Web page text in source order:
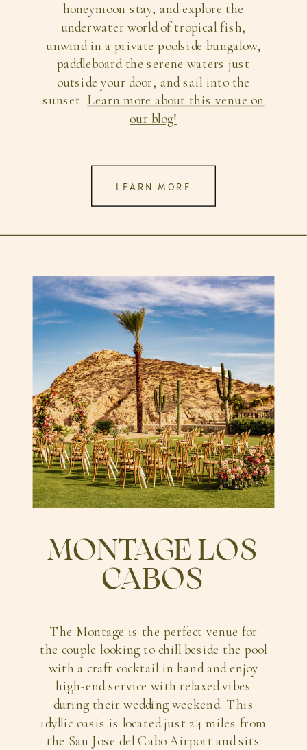
LEARN MORE
honeymoon stay, and explore the
underwater world of tropical fish,
unwind in a private poolside bungalow,
paddleboard the serene waters just
outside your door, and sail into the
sunset. Learn more about this venue on
our blog!
The Montage is the perfect venue for
the couple looking to chill beside the pool
with a craft cocktail in hand and enjoy
high-end service with relaxed vibes
during their wedding weekend. This
idyllic oasis is located just 24 miles from
the San Jose del Cabo Airport and sits
MONTAGE LOS
CABOS